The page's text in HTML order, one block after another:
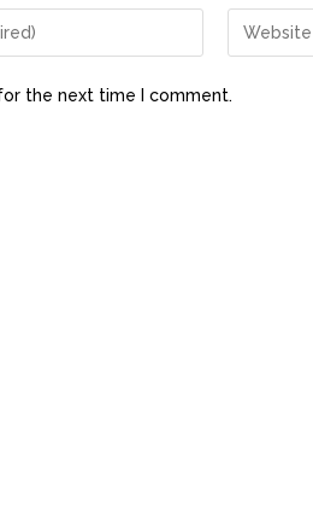
the next time I comment.